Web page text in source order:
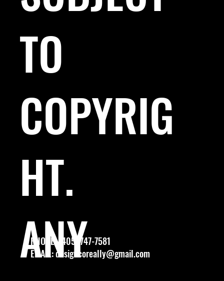
PHONE: (405) 747-7581
EMAIL:designcoreally@gmail.com
TO
COPYRIG
HT.
ANY